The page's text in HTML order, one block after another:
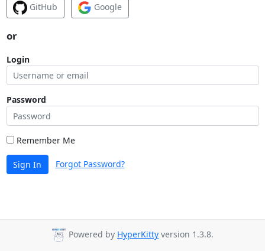
GitHub Google
or
Login
Password
Remember Me
Sign In Forgot Password?
Powered by HyperKitty version 1.3.8.